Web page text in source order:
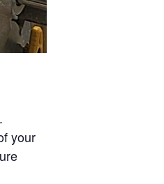
your